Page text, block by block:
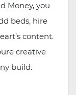
Money, you
beds, hire
content.
creative
build.